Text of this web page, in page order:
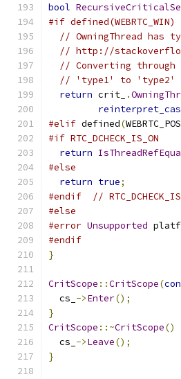
bool
#if defined(WEBRTC_WIN)
// OwningThread has
// http://
// Converting through
// 'type1' to 'type2'
return crit_ .
#elif defined(
#if RTC_DCHECK_IS_ON
return
#else
return true;
#endif
//
#else
#error Unsupported
#endif
}
CritScope ::CritScope(
  cs_
->Enter();
}
CritScope ::~CritScope()
  cs_
->Leave();
}